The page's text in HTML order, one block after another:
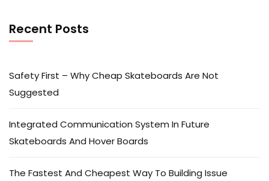
Recent Posts
Safety First – Why Cheap Skateboards Are Not
Suggested
Integrated Communication System In Future
Skateboards And Hover Boards
The Fastest And Cheapest Way To Building Issue